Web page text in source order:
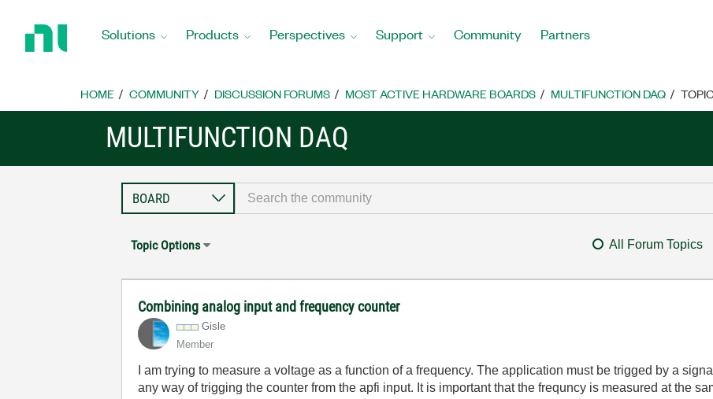
Home
Solutions Products Perspectives Support Community Partners
HOME COMMUNITY DISCUSSION FORUMS MOST ACTIVE HARDWARE BOARDS MULTIFUNCTION DAQ
MULTIFUNCTION DAQ
Topic Options All Forum Topics
Combining analog input and frequency counter
Gisle
Member
I am trying to measure a voltage as a function of a frequency. The application must be trigged by a
any way of trigging the counter from the apfi input. It is important that the frequncy is measured at the